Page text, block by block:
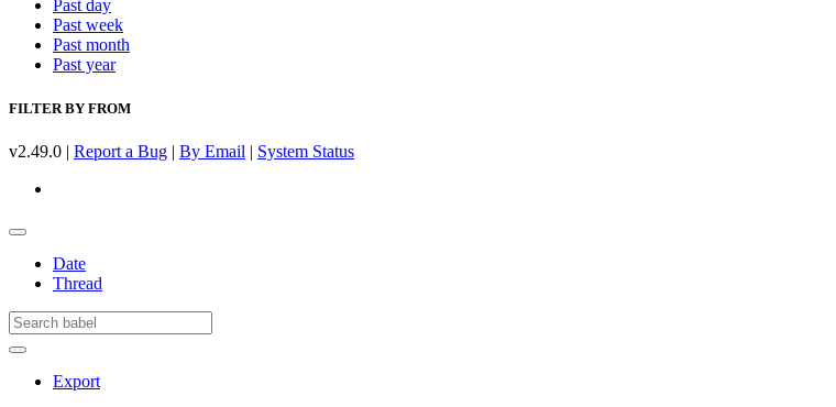
Past day
Past week
Past month
Past year
FILTER BY FROM
v2.49.0 | Report a Bug | By Email | System Status
Date
Thread
Export